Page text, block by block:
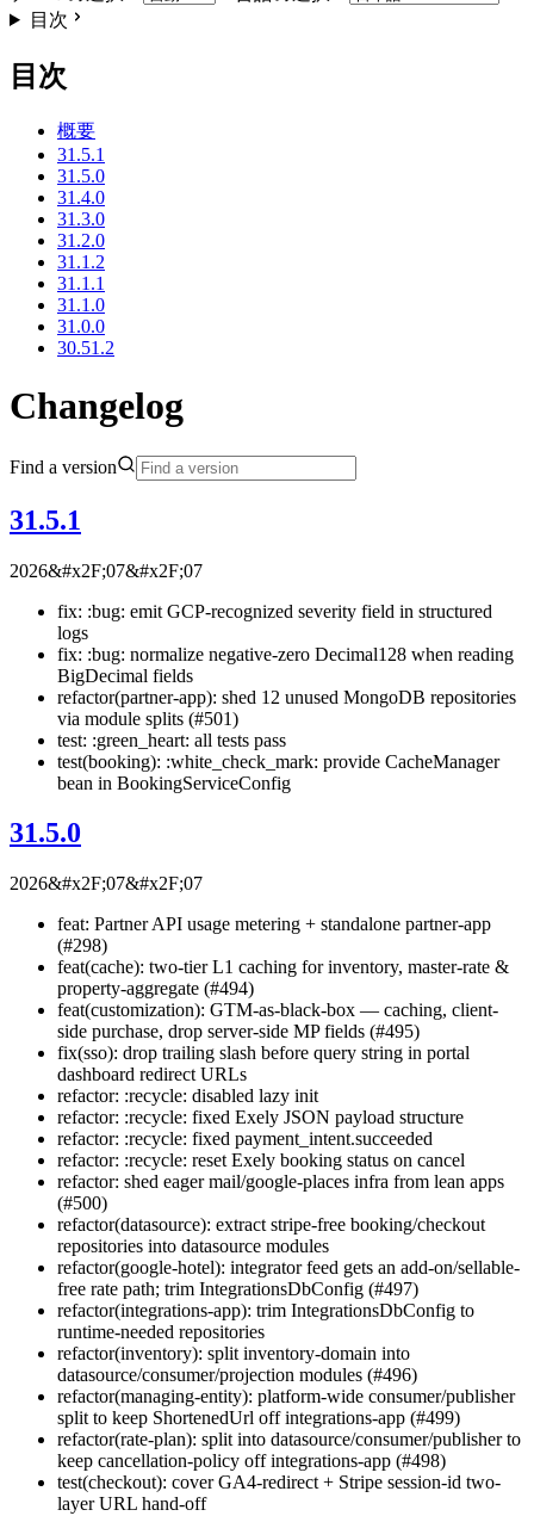
目次
目次
概要
31.5.1
31.5.0
31.4.0
31.3.0
31.2.0
31.1.2
31.1.1
31.1.0
31.0.0
30.51.2
Changelog
Find a version
31.5.1
2026&#x2F;07&#x2F;07
fix: :bug: emit GCP-recognized severity field in structured
logs
fix: :bug: normalize negative-zero Decimal128 when reading
BigDecimal fields
refactor(partner-app): shed 12 unused MongoDB repositories
via module splits (#501)
test: :green_heart: all tests pass
test(booking): :white_check_mark: provide CacheManager
bean in BookingServiceConfig
31.5.0
2026&#x2F;07&#x2F;07
feat: Partner API usage metering + standalone partner-app
(#298)
feat(cache): two-tier L1 caching for inventory, master-rate &
property-aggregate (#494)
feat(customization): GTM-as-black-box — caching, client-
side purchase, drop server-side MP fields (#495)
fix(sso): drop trailing slash before query string in portal
dashboard redirect URLs
refactor: :recycle: disabled lazy init
refactor: :recycle: fixed Exely JSON payload structure
refactor: :recycle: fixed payment_intent.succeeded
refactor: :recycle: reset Exely booking status on cancel
refactor: shed eager mail/google-places infra from lean apps
(#500)
refactor(datasource): extract stripe-free booking/checkout
repositories into datasource modules
refactor(google-hotel): integrator feed gets an add-on/sellable-
free rate path; trim IntegrationsDbConfig (#497)
refactor(integrations-app): trim IntegrationsDbConfig to
runtime-needed repositories
refactor(inventory): split inventory-domain into
datasource/consumer/projection modules (#496)
refactor(managing-entity): platform-wide consumer/publisher
split to keep ShortenedUrl off integrations-app (#499)
refactor(rate-plan): split into datasource/consumer/publisher to
keep cancellation-policy off integrations-app (#498)
test(checkout): cover GA4-redirect + Stripe session-id two-
layer URL hand-off